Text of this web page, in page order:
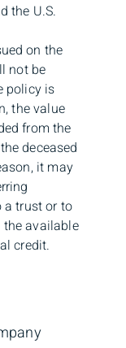
the U.S.
on the
not be
policy is
the value
from the
deceased
it may
a trust or to
available
credit.